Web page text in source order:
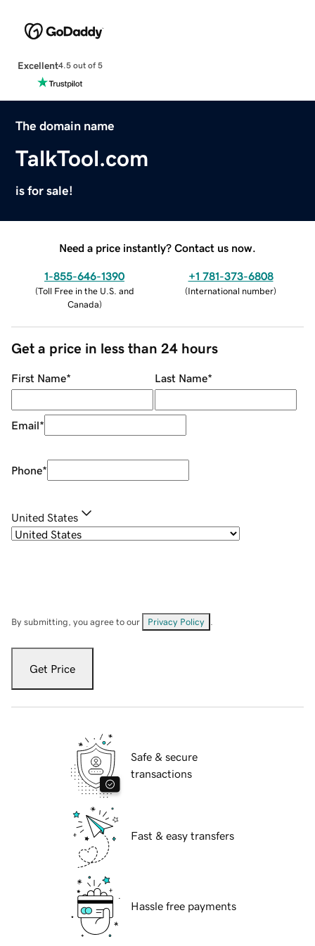
Excellent4.5 out of 5
The domain name
TalkTool.com
is for sale!
Need a price instantly? Contact us now.
1-855-646-1390
(Toll Free in the U.S. and
Canada)
+1 781-373-6808
(International number)
Get a price in less than 24 hours
First Name* Last Name*
Email*
Phone*
United States
By submitting, you agree to our Privacy Policy
Get Price
Safe & secure
transactions
Fast & easy transfers
Hassle free payments